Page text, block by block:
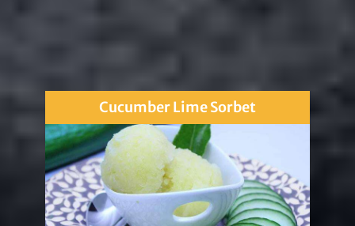
Cucumber Lime Sorbet